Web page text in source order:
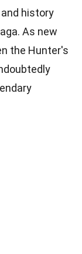
history
As new
the Hunter's